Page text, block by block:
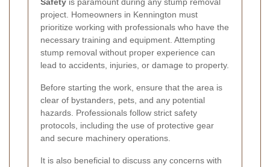
project. Homeowners in Kennington must
prioritize working with professionals who have the
necessary training and equipment. Attempting
stump removal without proper experience can
lead to accidents, injuries, or damage to property.
Before starting the work, ensure that the area is
clear of bystanders, pets, and any potential
hazards. Professionals follow strict safety
protocols, including the use of protective gear
and secure machinery operations.
It is also beneficial to discuss any concerns with